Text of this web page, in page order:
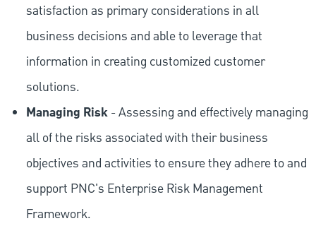
satisfaction as primary considerations in all
business decisions and able to leverage that
information in creating customized customer
solutions.
Managing Risk- Assessing and effectively managing
all of the risks associated with their business
objectives and activities to ensure they adhere to and
support PNC's Enterprise Risk Management
Framework.